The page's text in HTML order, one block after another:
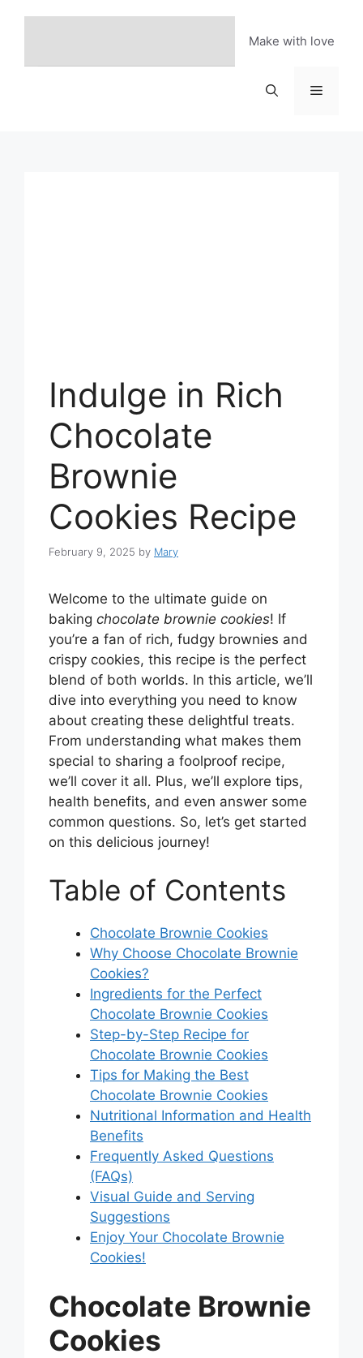
Make with love
Menu
Indulge in Rich
Chocolate
Brownie
Cookies Recipe
February 9, 2025 by Mary
Welcome to the ultimate guide on
baking chocolate brownie cookies! If
you’re a fan of rich, fudgy brownies and
crispy cookies, this recipe is the perfect
blend of both worlds. In this article, we’ll
dive into everything you need to know
about creating these delightful treats.
From understanding what makes them
special to sharing a foolproof recipe,
we’ll cover it all. Plus, we’ll explore tips,
health benefits, and even answer some
common questions. So, let’s get started
on this delicious journey!
Table of Contents
Chocolate Brownie Cookies
Why Choose Chocolate Brownie
Cookies?
Ingredients for the Perfect
Chocolate Brownie Cookies
Step-by-Step Recipe for
Chocolate Brownie Cookies
Tips for Making the Best
Chocolate Brownie Cookies
Nutritional Information and Health
Benefits
Frequently Asked Questions
(FAQs)
Visual Guide and Serving
Suggestions
Enjoy Your Chocolate Brownie
Cookies!
Chocolate Brownie
Cookies